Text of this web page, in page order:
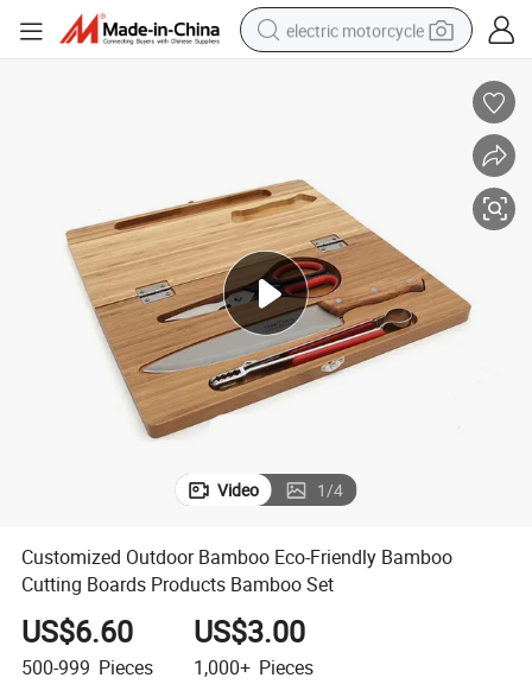
electric motorcycle
electric car
man watch
dirt bike
racing motorcycle
Video 1/4
Customized Outdoor Bamboo Eco-Friendly Bamboo
Cutting Boards Products Bamboo Set
US$6.60
500-999 Pieces
US$3.00
1,000+ Pieces